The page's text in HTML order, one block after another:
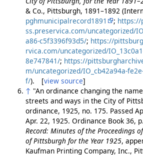
& Co., Pittsburgh, 1891–1892
pghmunicipalrecord1891
; https://
ss.preservica.com/uncategorized/
a86-c5f3396f93d5/; https://
rvica.com/uncategorized/
8e747841/; https://
m/uncategorized/IO_cb42a94a-
f/). [view source]
↑ "An ordinance changing the
streets and ways in the City of
ordinance, 1925, no. 175. Passed
Apr. 22, 1925. Ordinance Book 36,
Record: Minutes of the Proceedings
of Pittsburgh for the Year 1925,
Kaufman Printing Company, Inc.,